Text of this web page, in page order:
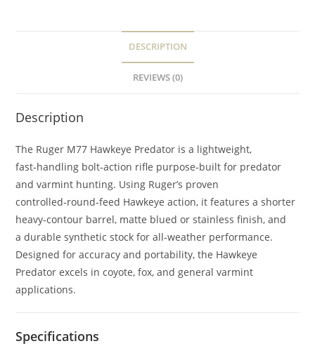
DESCRIPTION
REVIEWS (0)
Description
The Ruger M77 Hawkeye Predator is a lightweight,
fast‑handling bolt‑action rifle purpose‑built for predator
and varmint hunting. Using Ruger’s proven
controlled‑round‑feed Hawkeye action, it features a shorter
heavy‑contour barrel, matte blued or stainless finish, and
a durable synthetic stock for all‑weather performance.
Designed for accuracy and portability, the Hawkeye
Predator excels in coyote, fox, and general varmint
applications.
Specifications